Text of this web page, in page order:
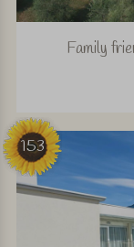
Family
153